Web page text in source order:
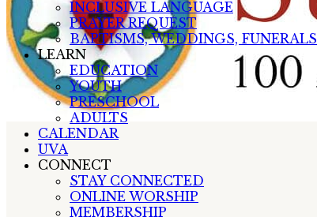
INCLUSIVE LANGUAGE
PRAYER REQUEST
BAPTISMS, WEDDINGS, FUNERALS
LEARN
EDUCATION
YOUTH
PRESCHOOL
ADULTS
CALENDAR
UVA
CONNECT
STAY CONNECTED
ONLINE WORSHIP
MEMBERSHIP